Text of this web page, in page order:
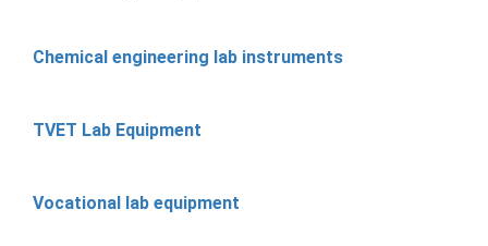
Chemical engineering lab instruments
TVET Lab Equipment
Vocational lab equipment